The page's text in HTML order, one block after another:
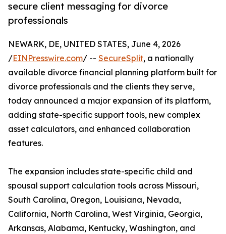
secure client messaging for divorce
professionals
NEWARK, DE, UNITED STATES, June 4, 2026
/EINPresswire.com/ -- SecureSplit, a nationally
available divorce financial planning platform built for
divorce professionals and the clients they serve,
today announced a major expansion of its platform,
adding state-specific support tools, new complex
asset calculators, and enhanced collaboration
features.
The expansion includes state-specific child and
spousal support calculation tools across Missouri,
South Carolina, Oregon, Louisiana, Nevada,
California, North Carolina, West Virginia, Georgia,
Arkansas, Alabama, Kentucky, Washington, and